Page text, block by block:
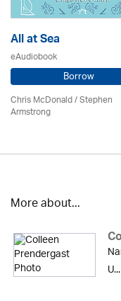
All at Sea
eAudiobook
Borrow
Chris McDonald / Stephen
Armstrong
More about...
U...